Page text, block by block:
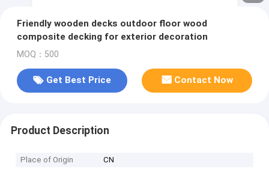
Friendly wooden decks outdoor floor wood
composite decking for exterior decoration
MOQ：500
Get Best Price Contact Now
Product Description
Place of Origin
CN